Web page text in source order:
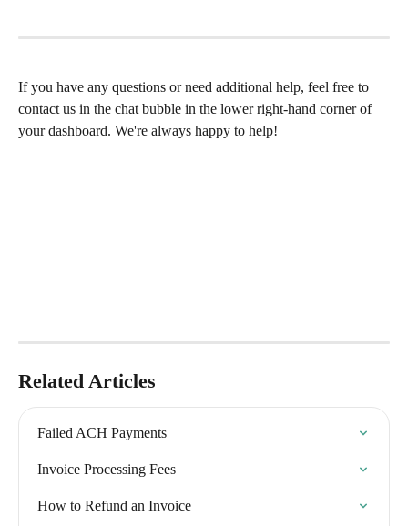
If you have any questions or need additional help, feel free to
contact us in the chat bubble in the lower right-hand corner of
your dashboard. We're always happy to help!
Related Articles
Failed ACH Payments
Invoice Processing Fees
How to Refund an Invoice